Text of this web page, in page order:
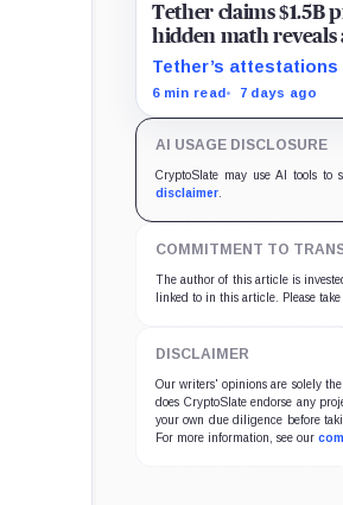
Tether claims $1.5B
hidden math reveals
that halved its safety
90 days
Tether’s attestations
$4.2 billion Q2
6 min read 7 days ago
AI USAGE DISCLOSURE
CryptoSlate may use AI tools to
disclaimer
COMMITMENT TO
The author of this article is
linked to in this article. Please
DISCLAIMER
Our writers' opinions are solely
does CryptoSlate endorse any
your own due diligence before
For more information, see our